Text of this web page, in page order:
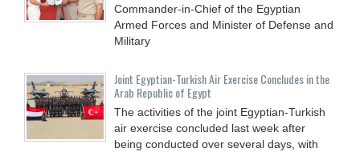
Commander-in-Chief of the Egyptian
Armed Forces and Minister of Defense and
Military
Joint Egyptian-Turkish Air Exercise Concludes in the
Arab Republic of Egypt
The activities of the joint Egyptian-Turkish
air exercise concluded last week after
being conducted over several days, with